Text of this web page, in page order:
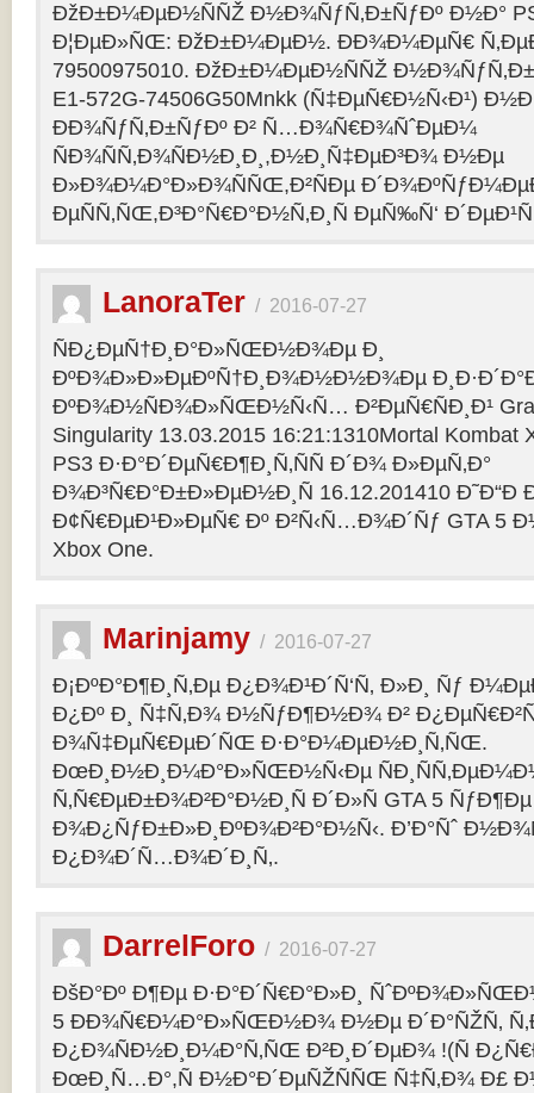
ÐžÐ±Ð¼ÐµÐ½ÑÑŽ Ð½Ð¾ÑƒÑ‚Ð±ÑƒÐº Ð½Ð°
Ð¦ÐµÐ»ÑŒ: ÐžÐ±Ð¼ÐµÐ½. ÐÐ¾Ð¼ÐµÑ€
79500975010. ÐžÐ±Ð¼ÐµÐ½ÑÑŽ
E1-572G-74506G50Mnkk (Ñ‡ÐµÑ€Ð½Ñ‹Ð¹)
ÐÐ¾ÑƒÑ‚Ð±ÑƒÐº Ð² Ñ…Ð¾Ñ€Ð¾ÑˆÐµÐ¼
ÑÐ¾ÑÑ‚Ð¾ÑÐ½Ð¸Ð¸,Ð½Ð¸Ñ‡ÐµÐ³Ð¾ Ð½Ðµ
Ð»Ð¾Ð¼Ð°Ð»Ð¾ÑÑŒ,Ð²ÑÐµ
ÐµÑÑ‚ÑŒ,Ð³Ð°Ñ€Ð°Ð½Ñ‚Ð¸Ñ ÐµÑ‰Ñ‘
LanoraTer / 2016-07-27
ÑÐ¿ÐµÑ†Ð¸Ð°Ð»ÑŒÐ½Ð¾Ðµ Ð¸
ÐºÐ¾Ð»Ð»ÐµÐºÑ†Ð¸Ð¾Ð½Ð½Ð¾Ðµ
ÐºÐ¾Ð½ÑÐ¾Ð»ÑŒÐ½Ñ‹Ñ… Ð²ÐµÑ€ÑÐ¸Ð¹
Singularity 13.03.2015 16:21:1310Mortal Kombat
PS3 Ð·Ð°Ð´ÐµÑ€Ð¶Ð¸Ñ‚ÑÑ Ð´Ð¾ Ð»ÐµÑ‚Ð°
Ð¾Ð³Ñ€Ð°Ð±Ð»ÐµÐ½Ð¸Ñ 16.12.201410 Ð˜Ð“Ð
Ð¢Ñ€ÐµÐ¹Ð»ÐµÑ€ Ðº Ð²Ñ‹Ñ…Ð¾Ð´Ñƒ GTA 5
Xbox One.
Marinjamy / 2016-07-27
Ð¡ÐºÐ°Ð¶Ð¸Ñ‚Ðµ Ð¿Ð¾Ð¹Ð´Ñ‘Ñ‚ Ð»Ð¸ Ñƒ
Ð¿Ðº Ð¸ Ñ‡Ñ‚Ð¾ Ð½ÑƒÐ¶Ð½Ð¾ Ð²
Ð¾Ñ‡ÐµÑ€ÐµÐ´ÑŒ Ð·Ð°Ð¼ÐµÐ½Ð¸Ñ‚ÑŒ.
ÐœÐ¸Ð½Ð¸Ð¼Ð°Ð»ÑŒÐ½Ñ‹Ðµ
Ñ‚Ñ€ÐµÐ±Ð¾Ð²Ð°Ð½Ð¸Ñ Ð´Ð»Ñ GTA 5 ÑƒÐ¶Ðµ
Ð¾Ð¿ÑƒÐ±Ð»Ð¸ÐºÐ¾Ð²Ð°Ð½Ñ‹. Ð’Ð°Ñˆ
Ð¿Ð¾Ð´Ñ…Ð¾Ð´Ð¸Ñ‚.
DarrelForo / 2016-07-27
ÐšÐ°Ðº Ð¶Ðµ Ð·Ð°Ð´Ñ€Ð°Ð»Ð¸
5 ÐÐ¾Ñ€Ð¼Ð°Ð»ÑŒÐ½Ð¾ Ð½Ðµ Ð´Ð°ÑŽÑ‚
Ð¿Ð¾ÑÐ½Ð¸Ð¼Ð°Ñ‚ÑŒ Ð²Ð¸Ð´ÐµÐ¾ !(Ñ
ÐœÐ¸Ñ…Ð°,Ñ Ð½Ð°Ð´ÐµÑŽÑÑŒ Ñ‡Ñ‚Ð¾ Ð£